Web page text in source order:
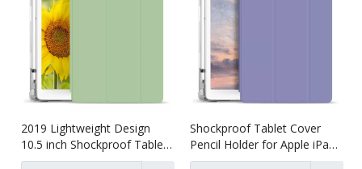
2019 Lightweight Design
10.5 inch Shockproof Tablet
case
Shockproof Tablet Cover
Pencil Holder for Apple iPad
Pro 10.5/Air 3 10.5